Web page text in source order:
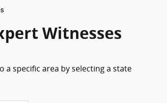
Witnesses
a specific area by selecting a state